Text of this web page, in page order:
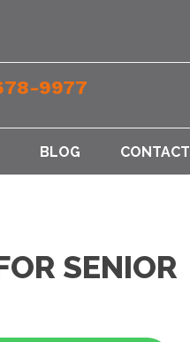
9977
BLOG CONTACT
SENIOR